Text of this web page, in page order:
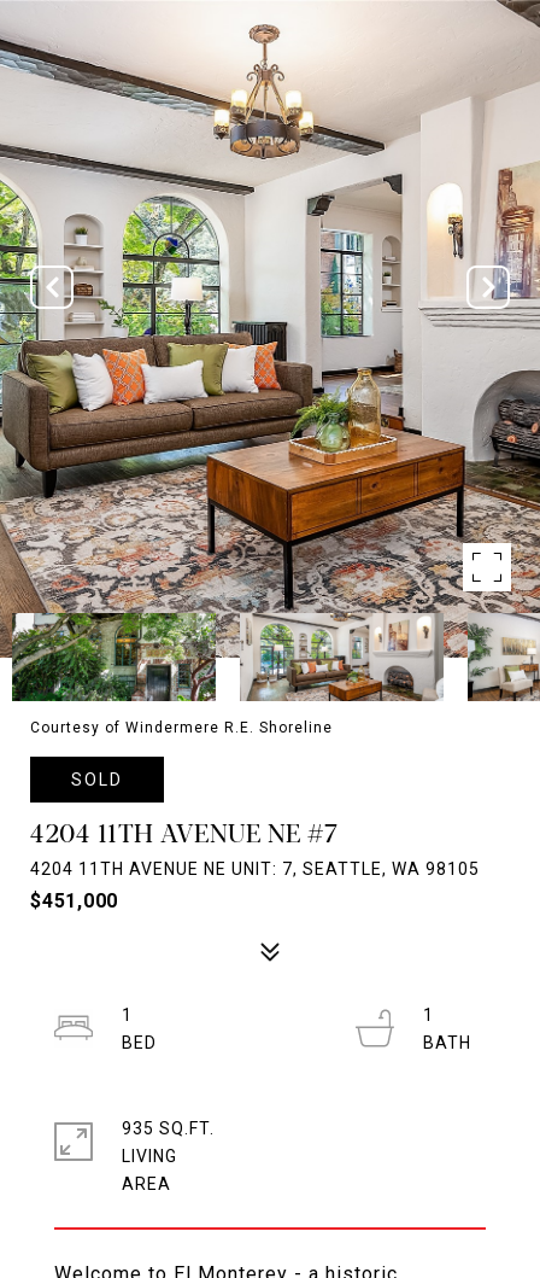
Courtesy of Windermere R.E. Shoreline
SOLD
4204 11TH AVENUE NE #7
4204 11TH AVENUE NE UNIT: 7, SEATTLE, WA 98105
$451,000
1
1
935 SQ.FT.
LIVING